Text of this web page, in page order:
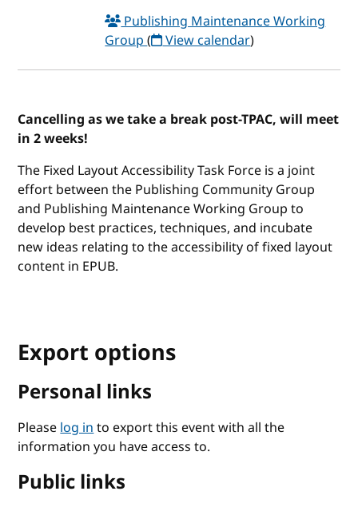
Publishing Maintenance Working
Group( View calendar)
Cancelling as we take a break post-TPAC, will meet
in 2 weeks!
The Fixed Layout Accessibility Task Force is a joint
effort between the Publishing Community Group
and Publishing Maintenance Working Group to
develop best practices, techniques, and incubate
new ideas relating to the accessibility of fixed layout
content in EPUB.
Export options
Personal links
Pleaselog into export this event with all the
information you have access to.
Public links